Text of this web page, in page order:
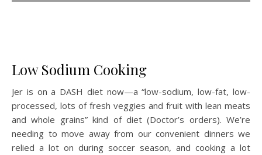
Low Sodium Cooking
Jer is on a DASH diet now—a “low-sodium, low-fat, low-
processed, lots of fresh veggies and fruit with lean meats
and whole grains” kind of diet (Doctor’s orders). We’re
needing to move away from our convenient dinners we
relied a lot on during soccer season, and cooking a lot